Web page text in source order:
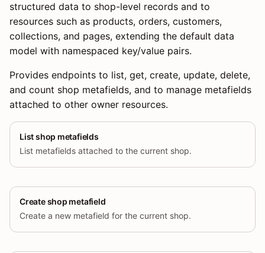
structured data to shop-level records and to
resources such as products, orders, customers,
collections, and pages, extending the default data
model with namespaced key/value pairs.
Provides endpoints to list, get, create, update, delete,
and count shop metafields, and to manage metafields
attached to other owner resources.
List shop metafields
List metafields attached to the current shop.
Create shop metafield
Create a new metafield for the current shop.